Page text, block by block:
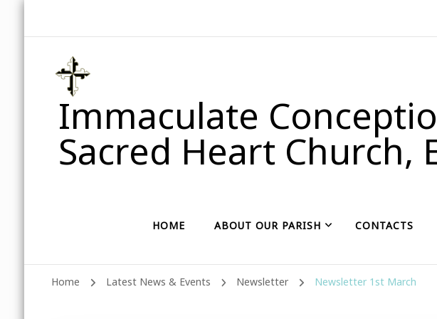
Immaculate
Sacred Heart Church,
HOME ABOUT OUR PARISH CONTACTS
Home Latest News & Events Newsletter Newsletter 1st March